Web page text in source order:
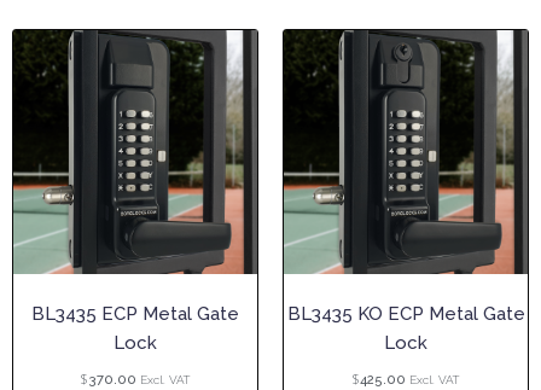
BL3435 ECP Metal Gate
Lock
$370.00 Excl. VAT
BL3435 KO ECP Metal Gate
Lock
$425.00 Excl. VAT